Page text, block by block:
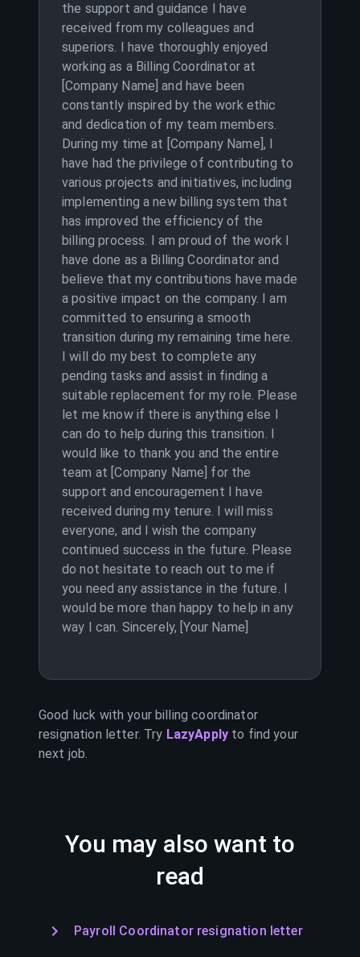
the support and guidance I have
received from my colleagues and
superiors. I have thoroughly enjoyed
working as a Billing Coordinator at
[Company Name] and have been
constantly inspired by the work ethic
and dedication of my team members.
During my time at [Company Name], I
have had the privilege of contributing to
various projects and initiatives, including
implementing a new billing system that
has improved the efficiency of the
billing process. I am proud of the work I
have done as a Billing Coordinator and
believe that my contributions have made
a positive impact on the company. I am
committed to ensuring a smooth
transition during my remaining time here.
I will do my best to complete any
pending tasks and assist in finding a
suitable replacement for my role. Please
let me know if there is anything else I
can do to help during this transition. I
would like to thank you and the entire
team at [Company Name] for the
support and encouragement I have
received during my tenure. I will miss
everyone, and I wish the company
continued success in the future. Please
do not hesitate to reach out to me if
you need any assistance in the future. I
would be more than happy to help in any
way I can. Sincerely, [Your Name]
Good luck with yourbilling coordinator
resignation letter. Try LazyApply to find your
next job.
You may also want to
read
Payroll Coordinator resignation letter